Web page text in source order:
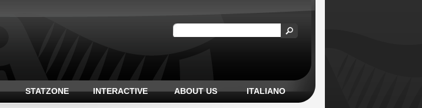
STATZONE INTERACTIVE ABOUT US ITALIANO